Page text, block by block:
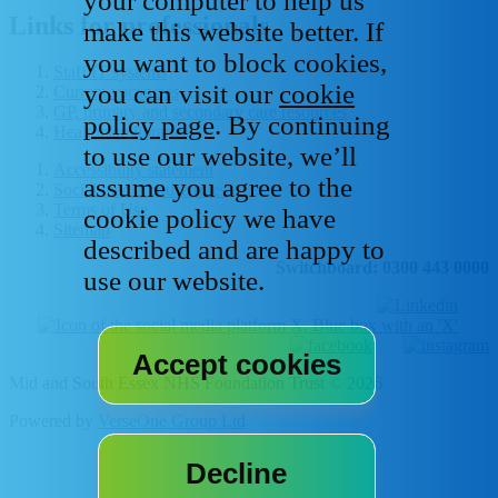
Links for professionals
Staff IT systems
Current vacancies
GP, primary and secondary care resources
Healthcare libraries
Accessibility statement
Social media house rules
Terms of Use
Sitemap
Switchboard: 0300 443 0000
Mid and South Essex NHS Foundation Trust © 2026
make this website better. If
you want to block cookies,
you can visit our cookie
policy page. By continuing
to use our website, we’ll
assume you agree to the
cookie policy we have
described and are happy to
use our website.